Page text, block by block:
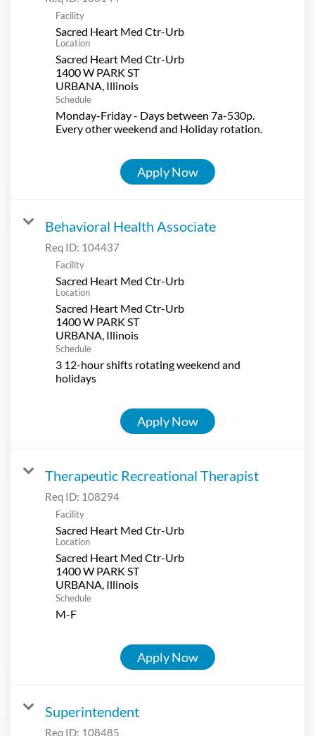
Facility
Sacred Heart Med Ctr-Urb
Location
Sacred Heart Med Ctr-Urb
1400 W PARK ST
Schedule
Monday-Friday - Days between 7a-530p.
Every other weekend and Holiday rotation.
Apply Now
Behavioral Health Associate
Req ID: 104437
Facility
Sacred Heart Med Ctr-Urb
Location
Sacred Heart Med Ctr-Urb
1400 W PARK ST
Schedule
3 12-hour shifts rotating weekend and
holidays
Apply Now
Therapeutic Recreational Therapist
Req ID: 108294
Facility
Sacred Heart Med Ctr-Urb
Location
Sacred Heart Med Ctr-Urb
1400 W PARK ST
Schedule
M-F
Apply Now
Superintendent
Req ID: 108485